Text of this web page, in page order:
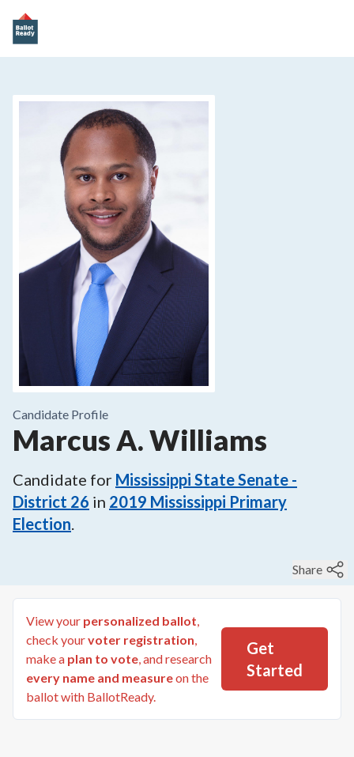
Candidate Profile
Marcus A. Williams
Candidate for Mississippi State Senate -
District 26 in 2019 Mississippi Primary
Election.
Share
View your personalized ballot,
check yourvoter registration,
make a plan to vote, and research
every name and measureon the
ballot with BallotReady.
Get
Started